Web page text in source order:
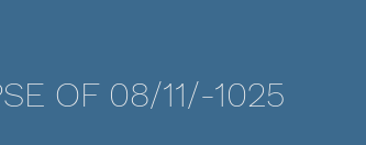
OF 08/11/-1025